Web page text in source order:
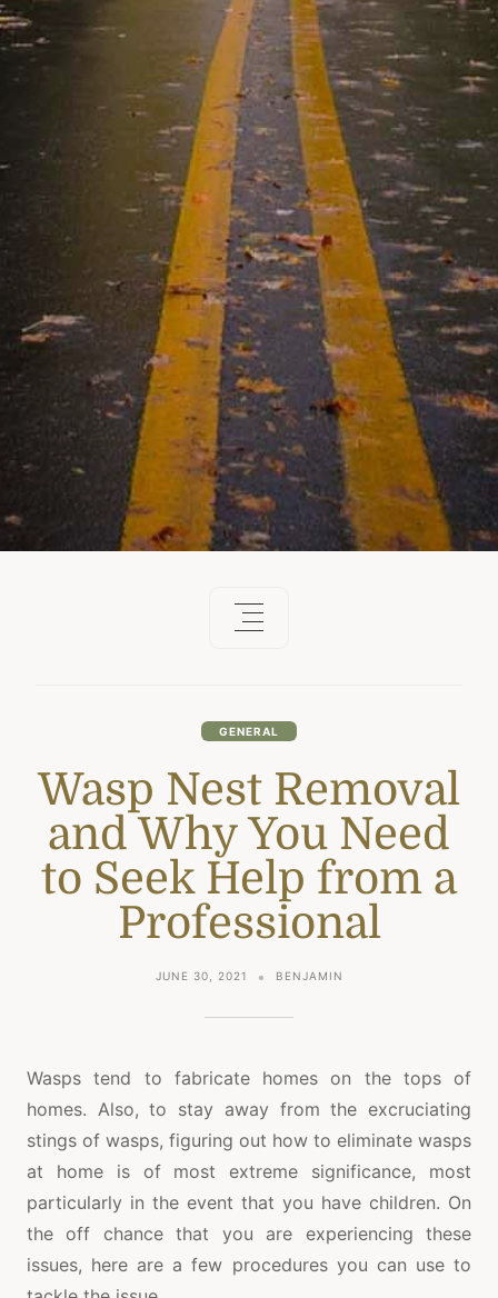
GENERAL
Wasp Nest Removal
and Why You Need
to Seek Help from a
Professional
JUNE 30, 2021 BENJAMIN
Wasps tend to fabricate homes on the tops of
homes. Also, to stay away from the excruciating
stings of wasps, figuring out how to eliminate wasps
at home is of most extreme significance, most
particularly in the event that you have children. On
the off chance that you are experiencing these
issues, here are a few procedures you can use to